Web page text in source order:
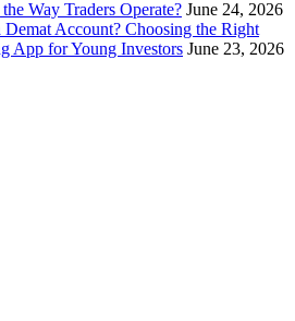
Way Traders Operate? June 24, 2026
Account? Choosing the Right
App for Young Investors June 23, 2026